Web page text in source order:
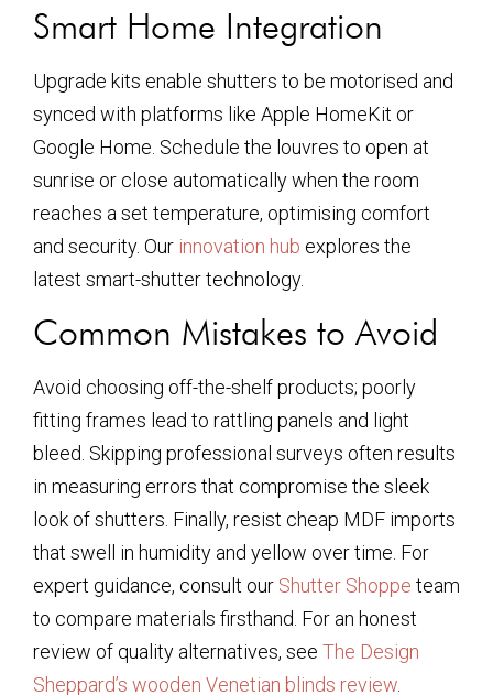
Smart Home Integration
Upgrade kits enable shutters to be motorised and
synced with platforms like Apple HomeKit or
Google Home. Schedule the louvres to open at
sunrise or close automatically when the room
reaches a set temperature, optimising comfort
and security. Our innovation hub explores the
latest smart-shutter technology.
Common Mistakes to Avoid
Avoid choosing off-the-shelf products; poorly
fitting frames lead to rattling panels and light
bleed. Skipping professional surveys often results
in measuring errors that compromise the sleek
look of shutters. Finally, resist cheap MDF imports
that swell in humidity and yellow over time. For
expert guidance, consult our Shutter Shoppe team
to compare materials firsthand. For an honest
review of quality alternatives, see The Design
Sheppard’s wooden Venetian blinds review